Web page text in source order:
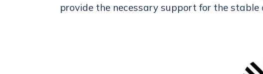
provide the necessary support for the